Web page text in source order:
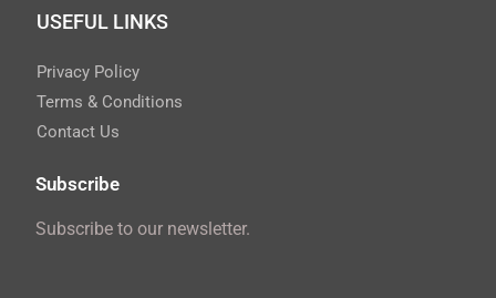
USEFUL LINKS
Privacy Policy
Terms & Conditions
Contact Us
Subscribe
Subscribe to our newsletter.